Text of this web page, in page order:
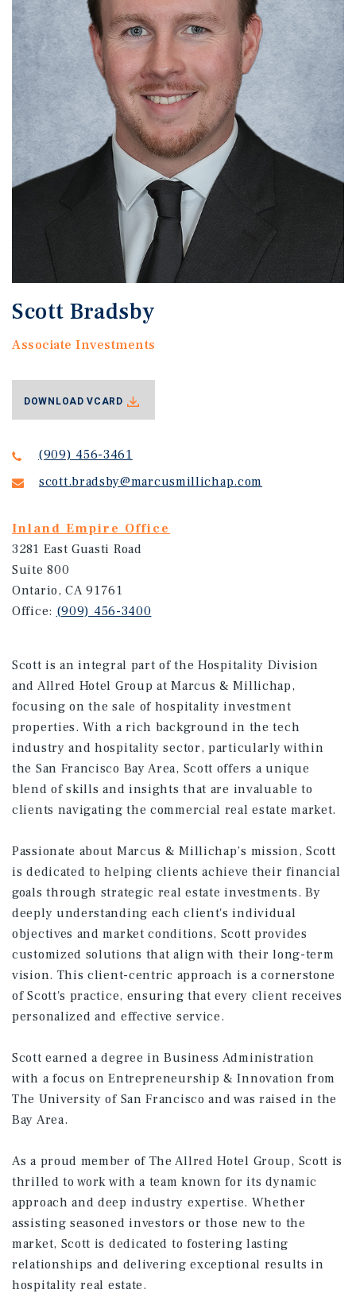
Scott Bradsby
Associate Investments
(909) 456-3461
scott.bradsby@marcusmillichap.com
Inland Empire Office
3281 East Guasti Road
Suite 800
Ontario, CA 91761
Office: (909) 456-3400
DOWNLOAD VCARD
Scott is an integral part of the Hospitality Division
and Allred Hotel Group at Marcus & Millichap,
focusing on the sale of hospitality investment
properties. With a rich background in the tech
industry and hospitality sector, particularly within
the San Francisco Bay Area, Scott offers a unique
blend of skills and insights that are invaluable to
clients navigating the commercial real estate market.
Passionate about Marcus & Millichap’s mission, Scott
is dedicated to helping clients achieve their financial
goals through strategic real estate investments. By
deeply understanding each client's individual
objectives and market conditions, Scott provides
customized solutions that align with their long-term
vision. This client-centric approach is a cornerstone
of Scott's practice, ensuring that every client receives
personalized and effective service.
Scott earned a degree in Business Administration
with a focus on Entrepreneurship & Innovation from
The University of San Francisco and was raised in the
Bay Area.
As a proud member of The Allred Hotel Group, Scott is
thrilled to work with a team known for its dynamic
approach and deep industry expertise. Whether
assisting seasoned investors or those new to the
market, Scott is dedicated to fostering lasting
relationships and delivering exceptional results in
hospitality real estate.